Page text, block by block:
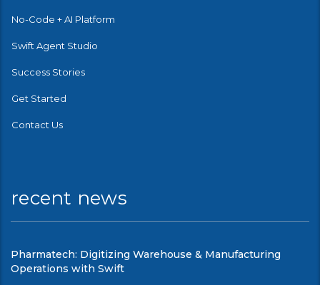
No-Code + AI Platform
Swift Agent Studio
Success Stories
Get Started
Contact Us
recent news
Pharmatech: Digitizing Warehouse & Manufacturing
Operations with Swift